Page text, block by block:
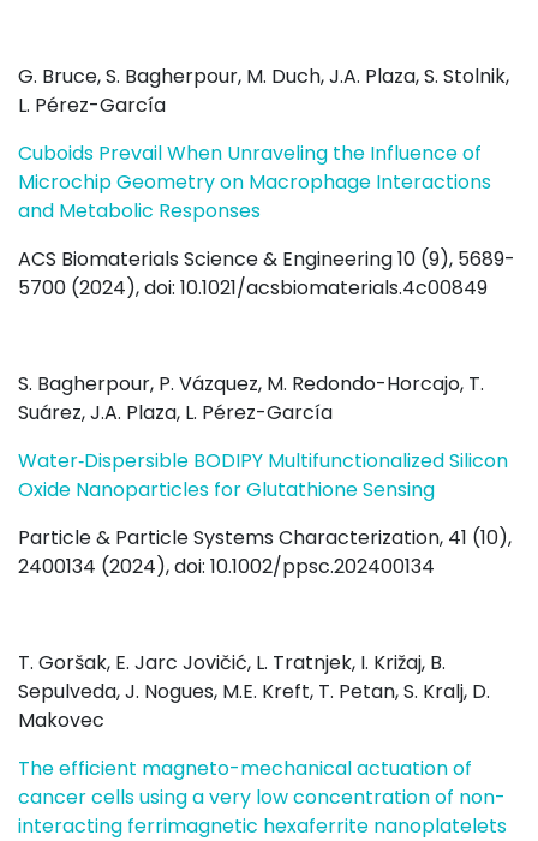
G. Bruce, S. Bagherpour, M. Duch, J.A. Plaza, S. Stolnik,
L. Pérez-García
Cuboids Prevail When Unraveling the Influence of
Microchip Geometry on Macrophage Interactions
and Metabolic Responses
ACS Biomaterials Science & Engineering 10 (9), 5689-
5700 (2024), doi: 10.1021/acsbiomaterials.4c00849
S. Bagherpour, P. Vázquez, M. Redondo-Horcajo, T.
Suárez, J.A. Plaza, L. Pérez-García
Water‐Dispersible BODIPY Multifunctionalized Silicon
Oxide Nanoparticles for Glutathione Sensing
Particle & Particle Systems Characterization, 41 (10),
2400134 (2024), doi: 10.1002/ppsc.202400134
T. Goršak, E. Jarc Jovičić, L. Tratnjek, I. Križaj, B.
Sepulveda, J. Nogues, M.E. Kreft, T. Petan, S. Kralj, D.
Makovec
The efficient magneto-mechanical actuation of
cancer cells using a very low concentration of non-
interacting ferrimagnetic hexaferrite nanoplatelets